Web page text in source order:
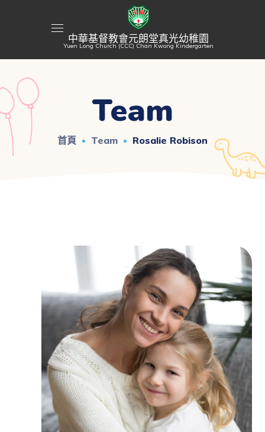
中華基督教會元朗堂真光幼稚園
Yuen Long Church (CCC) Chan Kwong Kindergarten
Team
首頁 Team Rosalie Robison